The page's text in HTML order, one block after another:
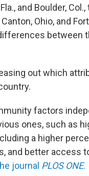
and Boulder,
Ohio, and
between
out which
factors
ones, such as
a higher
and better access
journal PLOS ONE.